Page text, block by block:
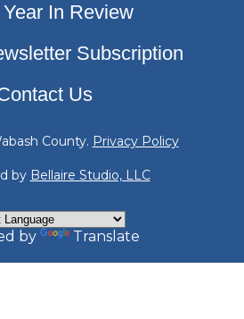
In Review
Subscription
Us
County. Privacy Policy
by Bellaire Studio, LLC
by Translate